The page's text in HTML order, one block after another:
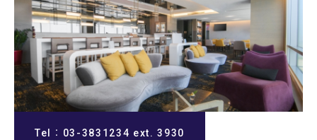
Tel：03-3831234 ext. 3930